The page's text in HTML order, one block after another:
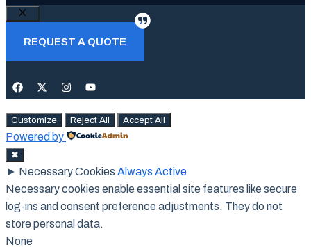
Close
REQUEST A QUOTE
Customize Reject All Accept All
Powered by
✖
► Necessary Cookies Always Active
Necessary cookies enable essential site features like secure
log-ins and consent preference adjustments. They do not
store personal data.
None